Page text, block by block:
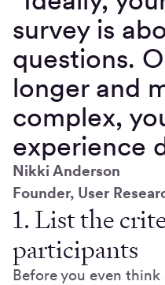
survey is
questions.
longer and
complex,
experience
Nikki Anderson
Founder, User
1. List the
participants
Before you even